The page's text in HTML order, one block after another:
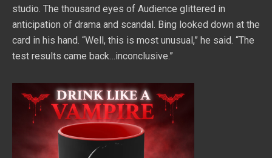
studio. The thousand eyes of Audience glittered in
anticipation of drama and scandal. Bing looked down at the
card in his hand. “Well, this is most unusual,” he said. “The
test results came back…inconclusive.”